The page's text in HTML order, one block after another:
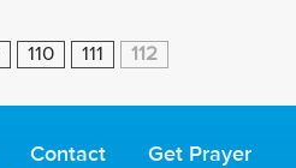
110 111 112
Contact
Get Prayer